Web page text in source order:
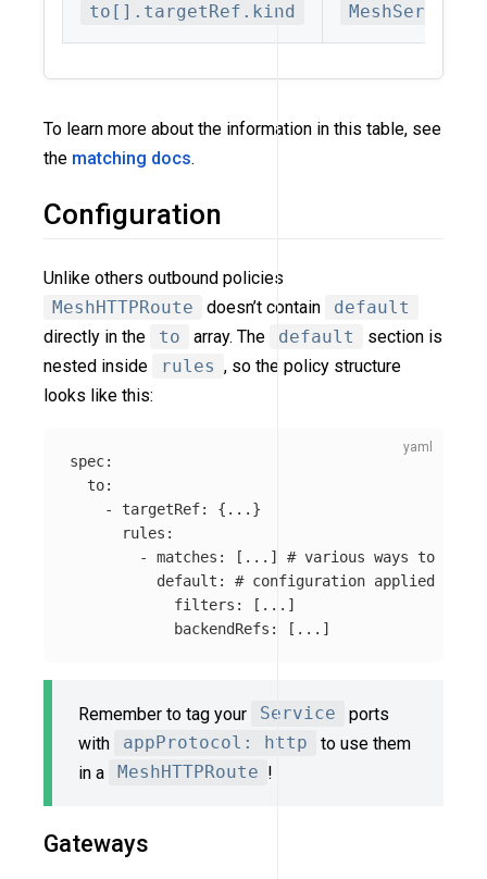
to[].targetRef.kind MeshService
To learn more about the information in this table, see
the matching docs.
Configuration
Unlike others outbound policies
MeshHTTPRoute
doesn’t contain
default
directly in the
to array. The default
section is
nested inside
rules , so the policy structure
looks like this:
spec:
to:
-
targetRef: { ... }
rules :
-
matches : [ ... ]
# various ways to
default :
# configuration applied for
filters : [ ... ]
backendRefs : [ ... ]
Remember to tag your Service
ports
with
appProtocol: http
to use them
in a
MeshHTTPRoute !
Gateways